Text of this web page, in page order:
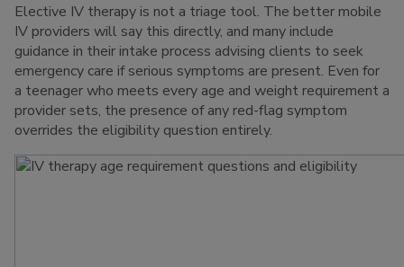
Elective IV therapy is not a triage tool. The better mobile
IV providers will say this directly, and many include
guidance in their intake process advising clients to seek
emergency care if serious symptoms are present. Even for
a teenager who meets every age and weight requirement a
provider sets, the presence of any red-flag symptom
overrides the eligibility question entirely.